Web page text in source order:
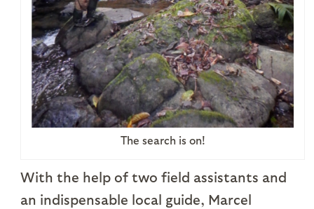
The search is on!
With the help of two field assistants and
an indispensable local guide, Marcel